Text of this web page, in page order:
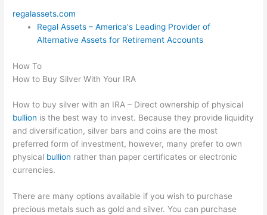
regalassets.com
Regal Assets – America's Leading Provider of
Alternative Assets for Retirement Accounts
How To
How to Buy Silver With Your IRA
How to buy silver with an IRA – Direct ownership of physical
bullion is the best way to invest. Because they provide liquidity
and diversification, silver bars and coins are the most
preferred form of investment, however, many prefer to own
physical bullion rather than paper certificates or electronic
currencies.
There are many options available if you wish to purchase
precious metals such as gold and silver. You can purchase